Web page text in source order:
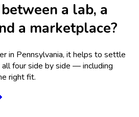
a lab, a
a marketplace?
in Pennsylvania, it helps to settle
four side by side — including
right fit.